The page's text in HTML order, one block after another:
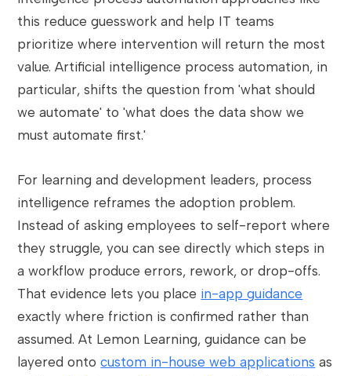
this reduce guesswork and help IT teams
prioritize where intervention will return the most
value. Artificial intelligence process automation, in
particular, shifts the question from 'what should
we automate' to 'what does the data show we
must automate first.'
For learning and development leaders, process
intelligence reframes the adoption problem.
Instead of asking employees to self-report where
they struggle, you can see directly which steps in
a workflow produce errors, rework, or drop-offs.
That evidence lets you place in-app guidance
exactly where friction is confirmed rather than
assumed. At Lemon Learning, guidance can be
layered ontocustom in-house web applications as